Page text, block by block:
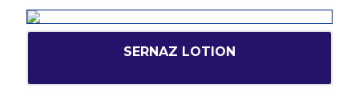
SERNAZ LOTION